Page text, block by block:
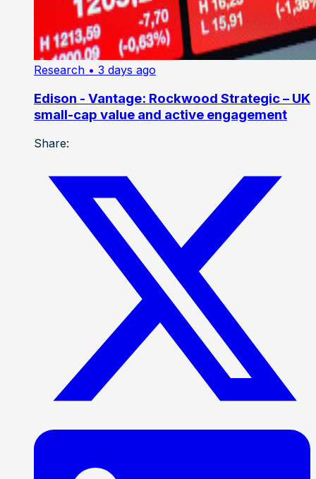
Research • 3 days ago
Edison - Vantage: Rockwood Strategic – UK
small-cap value and active engagement
Share: